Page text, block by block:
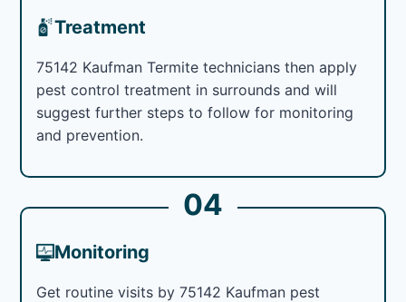
Treatment
75142 Kaufman Termite technicians then apply
pest control treatment in surrounds and will
suggest further steps to follow for monitoring
and prevention.
04
Monitoring
Get routine visits by 75142 Kaufman pest